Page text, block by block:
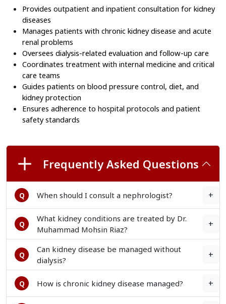
Provides outpatient and inpatient consultation for kidney
diseases
Manages patients with chronic kidney disease and acute
renal problems
Oversees dialysis-related evaluation and follow-up care
Coordinates treatment with internal medicine and critical
care teams
Guides patients on blood pressure control, diet, and
kidney protection
Ensures adherence to hospital protocols and patient
safety standards
Frequently Asked Questions
Q When should I consult a nephrologist? +
Q
What kidney conditions are treated by Dr.
Muhammad Mohsin Riaz?
+
Q
Can kidney disease be managed without
dialysis?
+
Q How is chronic kidney disease managed? +